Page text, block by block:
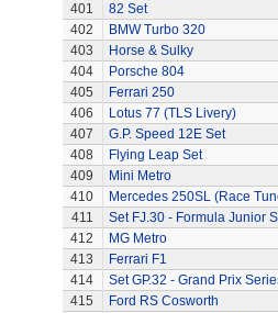
401
82 Set
402
BMW Turbo 320
403
Horse & Sulky
404
Porsche 804
405
Ferrari 250
406
Lotus 77 (TLS Livery)
407
G.P. Speed 12E Set
408
Flying Leap Set
409
Mini Metro
410
Mercedes 250SL (Race
411
Set FJ.30 - Formula Junior
412
MG Metro
413
Ferrari F1
414
Set GP.32 - Grand Prix
415
Ford RS Cosworth